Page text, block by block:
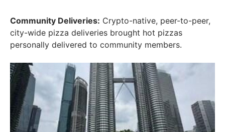
Community Deliveries: Crypto-native, peer-to-peer,
city-wide pizza deliveries brought hot pizzas
personally delivered to community members.